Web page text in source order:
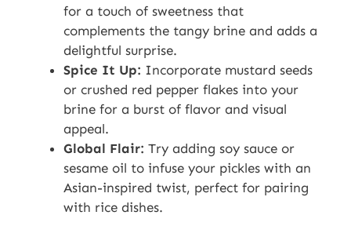
for a touch of sweetness that
complements the tangy brine and adds a
delightful surprise.
Spice It Up: Incorporate mustard seeds
or crushed red pepper flakes into your
brine for a burst of flavor and visual
appeal.
Global Flair: Try adding soy sauce or
sesame oil to infuse your pickles with an
Asian-inspired twist, perfect for pairing
with rice dishes.